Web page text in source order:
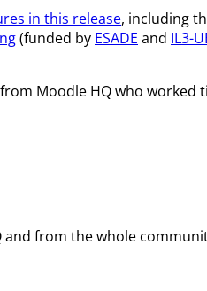
in this release, including
(funded by ESADE and IL3-
Moodle HQ who worked
from the whole